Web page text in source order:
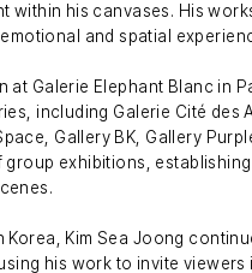
within his canvases. His
and spatial
at Galerie Elephant Blanc in
including Galerie Cité des
Gallery BK, Gallery
exhibitions,
Korea, Kim Sea Joong
his work to invite